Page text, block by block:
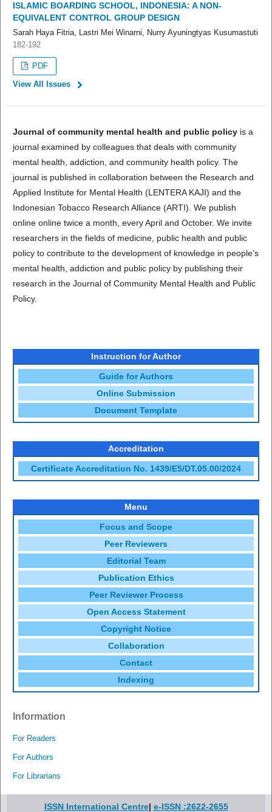
ISLAMIC BOARDING SCHOOL, INDONESIA: A NON-
EQUIVALENT CONTROL GROUP DESIGN
Sarah Haya Fitria, Lastri Mei Winarni, Nurry Ayuningtyas Kusumastuti
182-192
PDF
View All Issues
Journal of community mental health and public policy is a
journal examined by colleagues that deals with community
mental health, addiction, and community health policy. The
journal is published in collaboration between the Research and
Applied Institute for Mental Health (LENTERA KAJI) and the
Indonesian Tobacco Research Alliance (ARTI). We publish
online online twice a month, every April and October. We invite
researchers in the fields of medicine, public health and public
policy to contribute to the development of knowledge in people's
mental health, addiction and public policy by publishing their
research in the Journal of Community Mental Health and Public
Policy.
Instruction for Author
Guide for Authors
Online Submission
Document Template
Accreditation
Certificate Accreditation No. 1439/E5/DT.05.00/2024
Menu
Focus and Scope
Peer Reviewers
Editorial Team
Publication Ethics
Peer Reviewer Process
Open Access Statement
Copyright Notice
Collaboration
Contact
Indexing
Information
For Readers
For Authors
For Librarians
ISSN International Centre| e-ISSN :2622-2655